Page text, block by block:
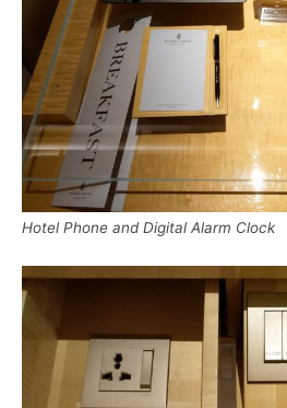
Hotel Phone and Digital Alarm Clock